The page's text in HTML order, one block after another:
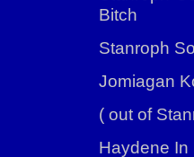
Bitch
Stanroph
Jomiagan
( out of
Haydene In